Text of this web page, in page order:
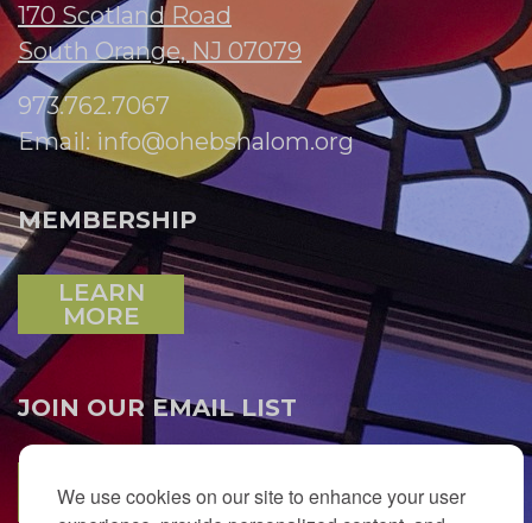
We use cookies on our site to enhance your user
170 Scotland Road
South Orange, NJ 07079
973.762.7067
Email: info@ohebshalom.org
MEMBERSHIP
LEARN
MORE
JOIN OUR EMAIL LIST
SUBSCRIBE